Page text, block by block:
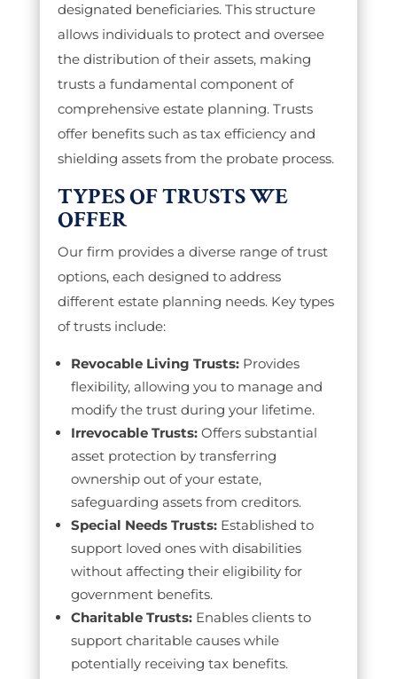
designated beneficiaries. This structure
allows individuals to protect and oversee
the distribution of their assets, making
trusts a fundamental component of
comprehensive estate planning. Trusts
offer benefits such as tax efficiency and
shielding assets from the probate process.
TYPES OF TRUSTS WE
OFFER
Our firm provides a diverse range of trust
options, each designed to address
different estate planning needs. Key types
of trusts include:
Revocable Living Trusts:Provides
flexibility, allowing you to manage and
modify the trust during your lifetime.
Irrevocable Trusts:Offers substantial
asset protection by transferring
ownership out of your estate,
safeguarding assets from creditors.
Special Needs Trusts:Established to
support loved ones with disabilities
without affecting their eligibility for
government benefits.
Charitable Trusts:Enables clients to
support charitable causes while
potentially receiving tax benefits.